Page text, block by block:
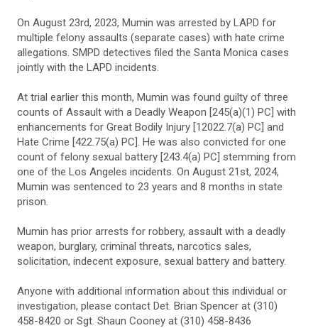
On August 23rd, 2023, Mumin was arrested by LAPD for
multiple felony assaults (separate cases) with hate crime
allegations. SMPD detectives filed the Santa Monica cases
jointly with the LAPD incidents.
At trial earlier this month, Mumin was found guilty of three
counts of Assault with a Deadly Weapon [245(a)(1) PC] with
enhancements for Great Bodily Injury [12022.7(a) PC] and
Hate Crime [422.75(a) PC]. He was also convicted for one
count of felony sexual battery [243.4(a) PC] stemming from
one of the Los Angeles incidents. On August 21st, 2024,
Mumin was sentenced to 23 years and 8 months in state
prison.
Mumin has prior arrests for robbery, assault with a deadly
weapon, burglary, criminal threats, narcotics sales,
solicitation, indecent exposure, sexual battery and battery.
Anyone with additional information about this individual or
investigation, please contact Det. Brian Spencer at (310)
458-8420 or Sgt. Shaun Cooney at (310) 458-8436